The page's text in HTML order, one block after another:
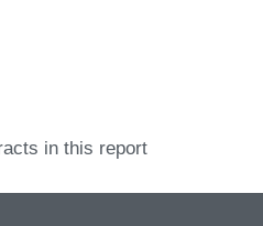
in this report